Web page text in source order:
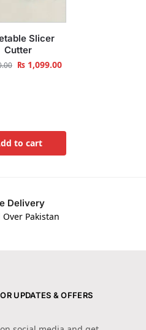
Slicer
Cutter
₨1,099.00
to cart
Delivery
Pakistan
UPDATES & OFFERS